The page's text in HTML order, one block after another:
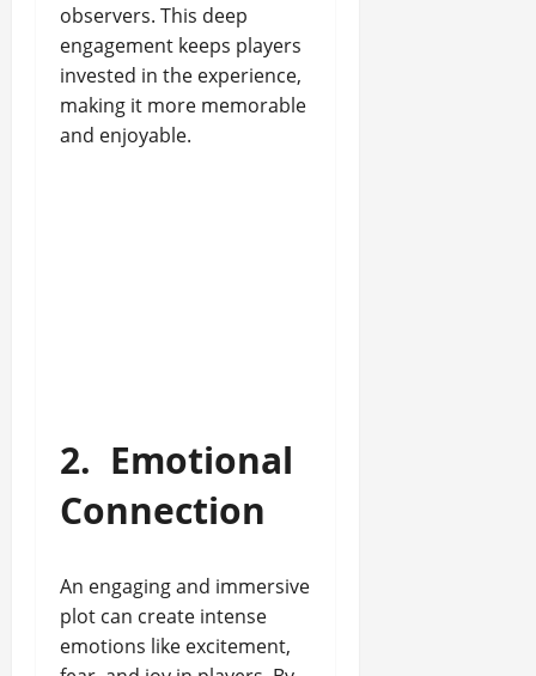
observers. This deep
engagement keeps players
invested in the experience,
making it more memorable
and enjoyable.
2. Emotional
Connection
An engaging and immersive
plot can create intense
emotions like excitement,